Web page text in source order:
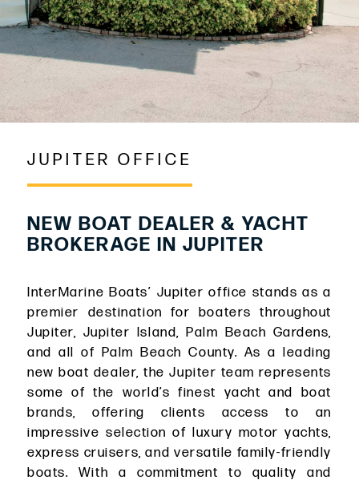
JUPITER OFFICE
NEW BOAT DEALER & YACHT
BROKERAGE IN JUPITER
InterMarine Boats’ Jupiter office stands as a
premier destination for boaters throughout
Jupiter, Jupiter Island, Palm Beach Gardens,
and all of Palm Beach County. As a leading
new boat dealer, the Jupiter team represents
some of the world’s finest yacht and boat
brands, offering clients access to an
impressive selection of luxury motor yachts,
express cruisers, and versatile family-friendly
boats. With a commitment to quality and